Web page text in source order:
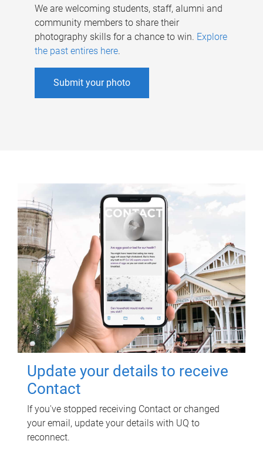
We are welcoming students, staff, alumni and
community members to share their
photography skills for a chance to win. Explore
the past entires here.
Submit your photo
Update your details to receive
Contact
If you've stopped receiving Contact or changed
your email, update your details with UQ to
reconnect.